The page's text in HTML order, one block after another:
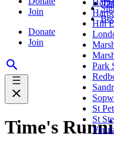
Join
Donate
Join
Hill
Park
St
St
Time's